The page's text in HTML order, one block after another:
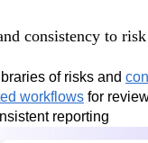
consistency to
of risks and
workflows for
reporting